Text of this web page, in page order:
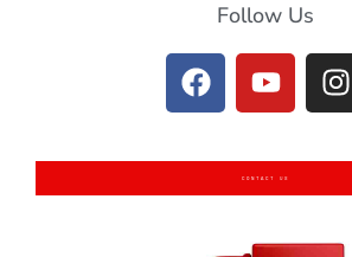
Follow Us
CONTACT US